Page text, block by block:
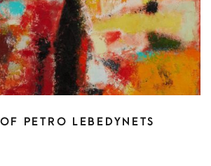
PETRO LEBEDYNETS